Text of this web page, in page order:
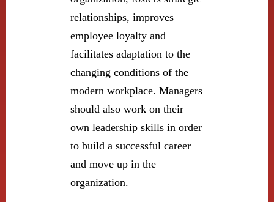
relationships, improves
employee loyalty and
facilitates adaptation to the
changing conditions of the
modern workplace. Managers
should also work on their
own leadership skills in order
to build a successful career
and move up in the
organization.